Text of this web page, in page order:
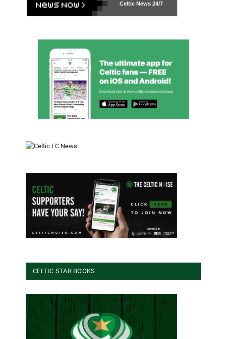
Celtic News 24/7
CELTIC STAR BOOKS